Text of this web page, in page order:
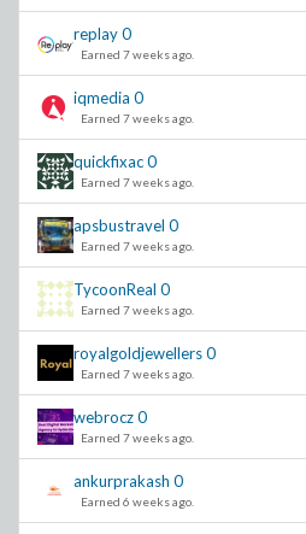
replay0
Earned 7 weeks ago.
iqmedia 0
Earned 7 weeks ago.
quickfixac0
Earned 7 weeks ago.
apsbustravel 0
Earned 7 weeks ago.
TycoonReal 0
Earned 7 weeks ago.
royalgoldjewellers0
Earned 7 weeks ago.
webrocz0
Earned 7 weeks ago.
ankurprakash 0
Earned 6 weeks ago.